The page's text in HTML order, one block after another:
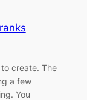
create. The
a few
You